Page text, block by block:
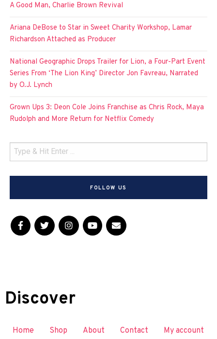
A Good Man, Charlie Brown Revival
Ariana DeBose to Star in Sweet Charity Workshop, Lamar
Richardson Attached as Producer
National Geographic Drops Trailer for Lion, a Four-Part Event
Series From ‘The Lion King’ Director Jon Favreau, Narrated
by O.J. Lynch
Grown Ups 3: Deon Cole Joins Franchise as Chris Rock, Maya
Rudolph and More Return for Netflix Comedy
FOLLOW US
Discover
Home Shop About Contact My account